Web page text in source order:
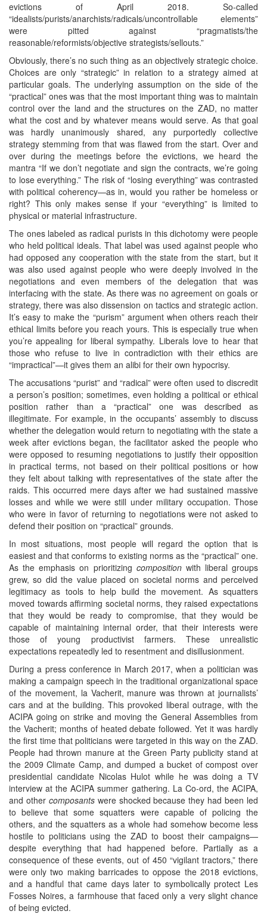
evictions of April 2018. So-called
“idealists/purists/anarchists/radicals/uncontrollable elements”
were pitted against “pragmatists/the
reasonable/reformists/objective strategists/sellouts.”
Obviously, there’s no such thing as an objectively strategic choice.
Choices are only “strategic” in relation to a strategy aimed at
particular goals. The underlying assumption on the side of the
“practical” ones was that the most important thing was to maintain
control over the land and the structures on the ZAD, no matter
what the cost and by whatever means would serve. As that goal
was hardly unanimously shared, any purportedly collective
strategy stemming from that was flawed from the start. Over and
over during the meetings before the evictions, we heard the
mantra “If we don’t negotiate and sign the contracts, we’re going
to lose everything.” The risk of “losing everything” was contrasted
with political coherency—as in, would you rather be homeless or
right? This only makes sense if your “everything” is limited to
physical or material infrastructure.
The ones labeled as radical purists in this dichotomy were people
who held political ideals. That label was used against people who
had opposed any cooperation with the state from the start, but it
was also used against people who were deeply involved in the
negotiations and even members of the delegation that was
interfacing with the state. As there was no agreement on goals or
strategy, there was also dissension on tactics and strategic action.
It’s easy to make the “purism” argument when others reach their
ethical limits before you reach yours. This is especially true when
you’re appealing for liberal sympathy. Liberals love to hear that
those who refuse to live in contradiction with their ethics are
“impractical”—it gives them an alibi for their own hypocrisy.
The accusations “purist” and “radical” were often used to discredit
a person’s position; sometimes, even holding a political or ethical
position rather than a “practical” one was described as
illegitimate. For example, in the occupants’ assembly to discuss
whether the delegation would return to negotiating with the state a
week after evictions began, the facilitator asked the people who
were opposed to resuming negotiations to justify their opposition
in practical terms, not based on their political positions or how
they felt about talking with representatives of the state after the
raids. This occurred mere days after we had sustained massive
losses and while we were still under military occupation. Those
who were in favor of returning to negotiations were not asked to
defend their position on “practical” grounds.
In most situations, most people will regard the option that is
easiest and that conforms to existing norms as the “practical” one.
As the emphasis on prioritizing compositionwith liberal groups
grew, so did the value placed on societal norms and perceived
legitimacy as tools to help build the movement. As squatters
moved towards affirming societal norms, they raised expectations
that they would be ready to compromise, that they would be
capable of maintaining internal order, that their interests were
those of young productivist farmers. These unrealistic
expectations repeatedly led to resentment and disillusionment.
During a press conference in March 2017, when a politician was
making a campaign speech in the traditional organizational space
of the movement, la Vacherit, manure was thrown at journalists’
cars and at the building. This provoked liberal outrage, with the
ACIPA going on strike and moving the General Assemblies from
the Vacherit; months of heated debate followed. Yet it was hardly
the first time that politicians were targeted in this way on the ZAD.
People had thrown manure at the Green Party publicity stand at
the 2009 Climate Camp, and dumped a bucket of compost over
presidential candidate Nicolas Hulot while he was doing a TV
interview at the ACIPA summer gathering. La Co-ord, the ACIPA,
and other composantswere shocked because they had been led
to believe that some squatters were capable of policing the
others, and the squatters as a whole had somehow become less
hostile to politicians using the ZAD to boost their campaigns—
despite everything that had happened before. Partially as a
consequence of these events, out of 450 “vigilant tractors,” there
were only two making barricades to oppose the 2018 evictions,
and a handful that came days later to symbolically protect Les
Fosses Noires, a farmhouse that faced only a very slight chance
of being evicted.